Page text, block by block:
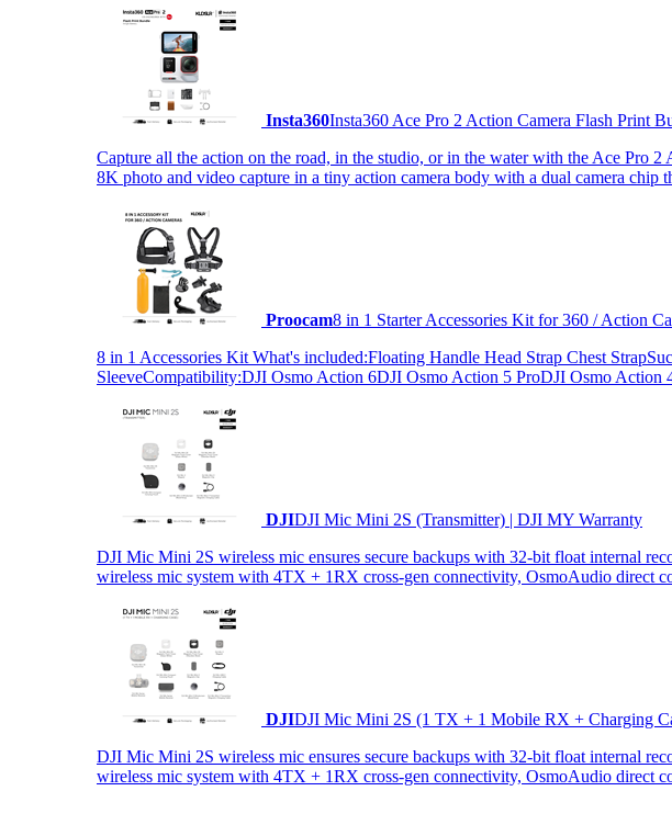
Insta360Insta360 Ace Pro 2 Action Camera Flash Print
Capture all the action on the road, in the studio, or in the water with the Ace Pro
8K photo and video capture in a tiny action camera body with a dual camera chip
Proocam8 in 1 Starter Accessories Kit for 360 / Action
8 in 1 Accessories Kit What's included:Floating Handle Head Strap Chest
SleeveCompatibility:DJI Osmo Action 6DJI Osmo Action 5 ProDJI Osmo
DJIDJI Mic Mini 2S (Transmitter) | DJI MY Warranty
DJI Mic Mini 2S wireless mic ensures secure backups with 32-bit float internal
wireless mic system with 4TX + 1RX cross-gen connectivity, OsmoAudio direct
DJIDJI Mic Mini 2S (1 TX + 1 Mobile RX + Charging
DJI Mic Mini 2S wireless mic ensures secure backups with 32-bit float internal
wireless mic system with 4TX + 1RX cross-gen connectivity, OsmoAudio direct